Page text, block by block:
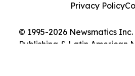
© 1995-2026 Newsmatics
Publishing & Latin American
Privacy Policy